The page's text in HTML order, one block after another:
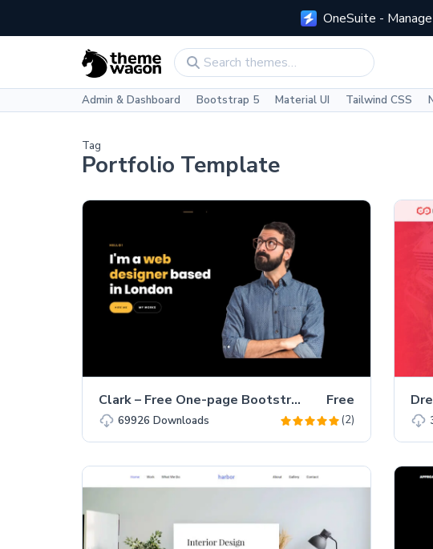
OneSuite -
Admin & Dashboard Bootstrap 5 Material UI Tailwind CSS
Tag
Portfolio Template
Clark – Free One-page Bootstrap 4 HTML5 Personal Portfolio Website Template Free
69926 Downloads (2)